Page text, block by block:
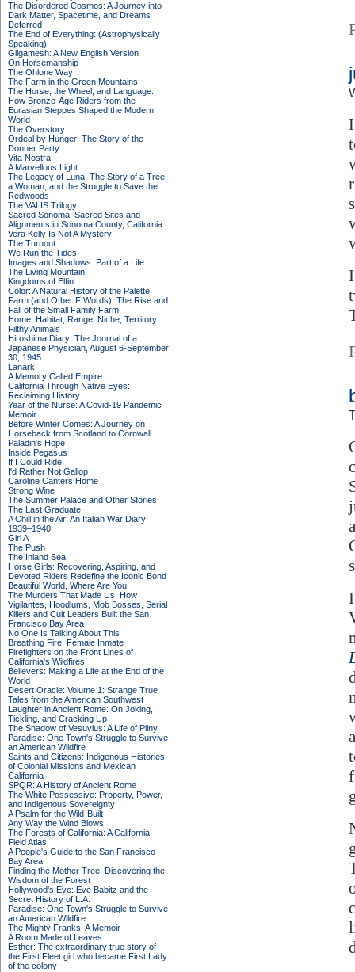
The Disordered Cosmos: A Journey into
Dark Matter, Spacetime, and Dreams
Deferred
The End of Everything: (Astrophysically
Speaking)
Gilgamesh: A New English Version
On Horsemanship
The Ohlone Way
The Farm in the Green Mountains
The Horse, the Wheel, and Language:
How Bronze-Age Riders from the
Eurasian Steppes Shaped the Modern
World
The Overstory
Ordeal by Hunger: The Story of the
Donner Party
Vita Nostra
A Marvellous Light
The Legacy of Luna: The Story of a Tree,
a Woman, and the Struggle to Save the
Redwoods
The VALIS Trilogy
Sacred Sonoma: Sacred Sites and
Alignments in Sonoma County, California
Vera Kelly Is Not A Mystery
The Turnout
We Run the Tides
Images and Shadows: Part of a Life
The Living Mountain
Kingdoms of Elfin
Color: A Natural History of the Palette
Farm (and Other F Words): The Rise and
Fall of the Small Family Farm
Home: Habitat, Range, Niche, Territory
Filthy Animals
Hiroshima Diary: The Journal of a
Japanese Physician, August 6-September
30, 1945
Lanark
A Memory Called Empire
California Through Native Eyes:
Reclaiming History
Year of the Nurse: A Covid-19 Pandemic
Memoir
Before Winter Comes: A Journey on
Horseback from Scotland to Cornwall
Paladin's Hope
Inside Pegasus
If I Could Ride
I'd Rather Not Gallop
Caroline Canters Home
Strong Wine
The Summer Palace and Other Stories
The Last Graduate
A Chill in the Air: An Italian War Diary
1939–1940
Girl A
The Push
The Inland Sea
Horse Girls: Recovering, Aspiring, and
Devoted Riders Redefine the Iconic Bond
Beautiful World, Where Are You
The Murders That Made Us: How
Vigilantes, Hoodlums, Mob Bosses, Serial
Killers and Cult Leaders Built the San
Francisco Bay Area
No One Is Talking About This
Breathing Fire: Female Inmate
Firefighters on the Front Lines of
California's Wildfires
Believers: Making a Life at the End of the
World
Desert Oracle: Volume 1: Strange True
Tales from the American Southwest
Laughter in Ancient Rome: On Joking,
Tickling, and Cracking Up
The Shadow of Vesuvius: A Life of Pliny
Paradise: One Town's Struggle to Survive
an American Wildfire
Saints and Citizens: Indigenous Histories
of Colonial Missions and Mexican
California
SPQR: A History of Ancient Rome
The White Possessive: Property, Power,
and Indigenous Sovereignty
A Psalm for the Wild-Built
Any Way the Wind Blows
The Forests of California: A California
Field Atlas
A People's Guide to the San Francisco
Bay Area
Finding the Mother Tree: Discovering the
Wisdom of the Forest
Hollywood's Eve: Eve Babitz and the
Secret History of L.A.
Paradise: One Town's Struggle to Survive
an American Wildfire
The Mighty Franks: A Memoir
A Room Made of Leaves
Esther: The extraordinary true story of
the First Fleet girl who became First Lady
of the colony